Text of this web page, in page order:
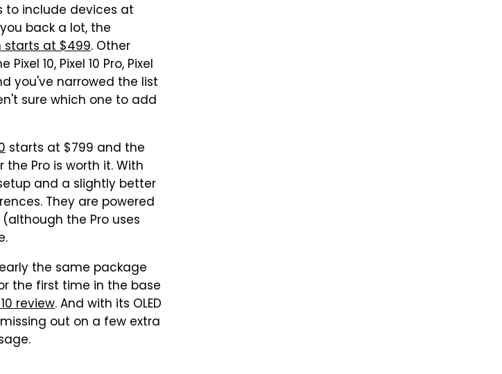
to include devices at
back a lot, the
starts at $499. Other
10, Pixel 10 Pro, Pixel
you've narrowed the list
sure which one to add
starts at $799 and the
Pro is worth it. With
and a slightly better
They are powered
the Pro uses
the same package
the first time in the base
review. And with its OLED
out on a few extra